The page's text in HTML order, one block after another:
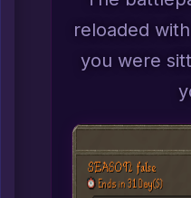
reloaded
you were